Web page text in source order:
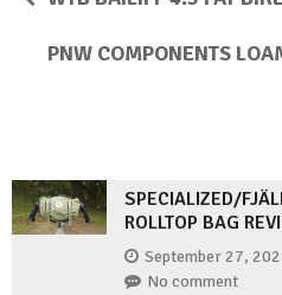
PNW COMPONENTS
SPECIALIZED/
ROLLTOP BAG
September 27,
No comment